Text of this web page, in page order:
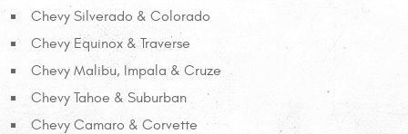
Chevy Silverado & Colorado
Chevy Equinox & Traverse
Chevy Malibu, Impala & Cruze
Chevy Tahoe & Suburban
Chevy Camaro & Corvette